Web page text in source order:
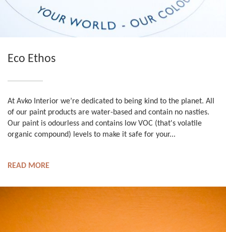
Eco Ethos
At Avko Interior we’re dedicated to being kind to the planet. All
of our paint products are water-based and contain no nasties.
Our paint is odourless and contains low VOC (that's volatile
organic compound) levels to make it safe for your...
READ MORE